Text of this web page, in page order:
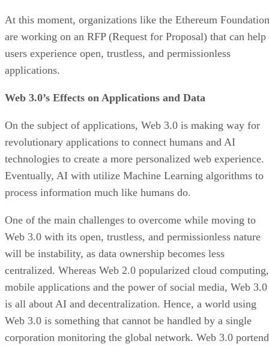
At this moment, organizations like the Ethereum Foundation
are working on an RFP (Request for Proposal) that can help
users experience open, trustless, and permissionless
applications.
Web 3.0’s Effects on Applications and Data
On the subject of applications, Web 3.0 is making way for
revolutionary applications to connect humans and AI
technologies to create a more personalized web experience.
Eventually, AI with utilize Machine Learning algorithms to
process information much like humans do.
One of the main challenges to overcome while moving to
Web 3.0 with its open, trustless, and permissionless nature
will be instability, as data ownership becomes less
centralized. Whereas Web 2.0 popularized cloud computing,
mobile applications and the power of social media, Web 3.0
is all about AI and decentralization. Hence, a world using
Web 3.0 is something that cannot be handled by a single
corporation monitoring the global network. Web 3.0